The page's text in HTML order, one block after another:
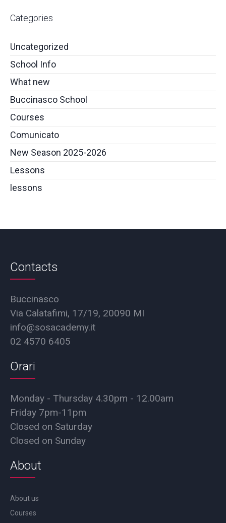
Categories
Uncategorized
School Info
What new
Buccinasco School
Courses
Comunicato
New Season 2025-2026
Lessons
lessons
Contacts
Buccinasco
Via Calatafimi, 17/19, 20090 MI
info@sosacademy.it
02 4570 6405
Orari
Monday - Thursday 4.30pm - 12.00am
Friday 7pm-11pm
Closed on Saturday
Closed on Sunday
About
About us
Courses